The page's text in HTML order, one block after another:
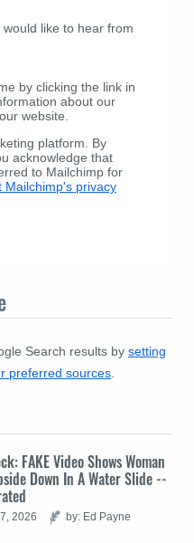
like to hear from
by clicking the link in
about our
website.
platform. By
acknowledge that
to Mailchimp for
Mailchimp's privacy
Search results by setting
preferred sources.
FAKE Video Shows Woman
Down In A Water Slide --
2026 by: Ed Payne